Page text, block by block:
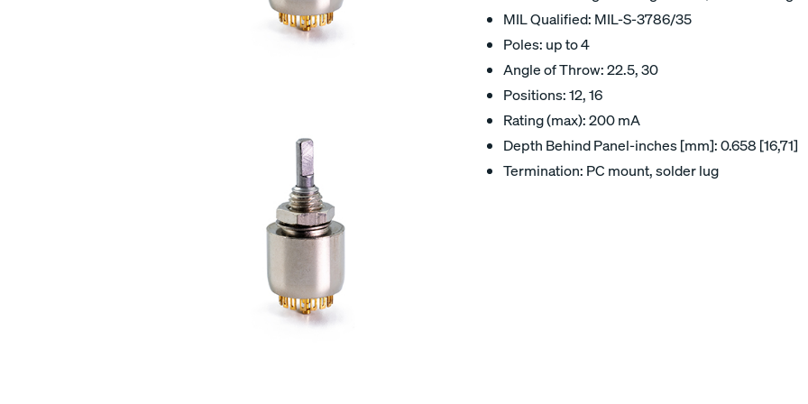
MIL Qualified: MIL-S-3786/35
Poles: up to 4
Angle of Throw: 22.5, 30
Positions: 12, 16
Rating (max): 200 mA
Depth Behind Panel-inches [mm]: 0.658 [16,71]
Termination: PC mount, solder lug